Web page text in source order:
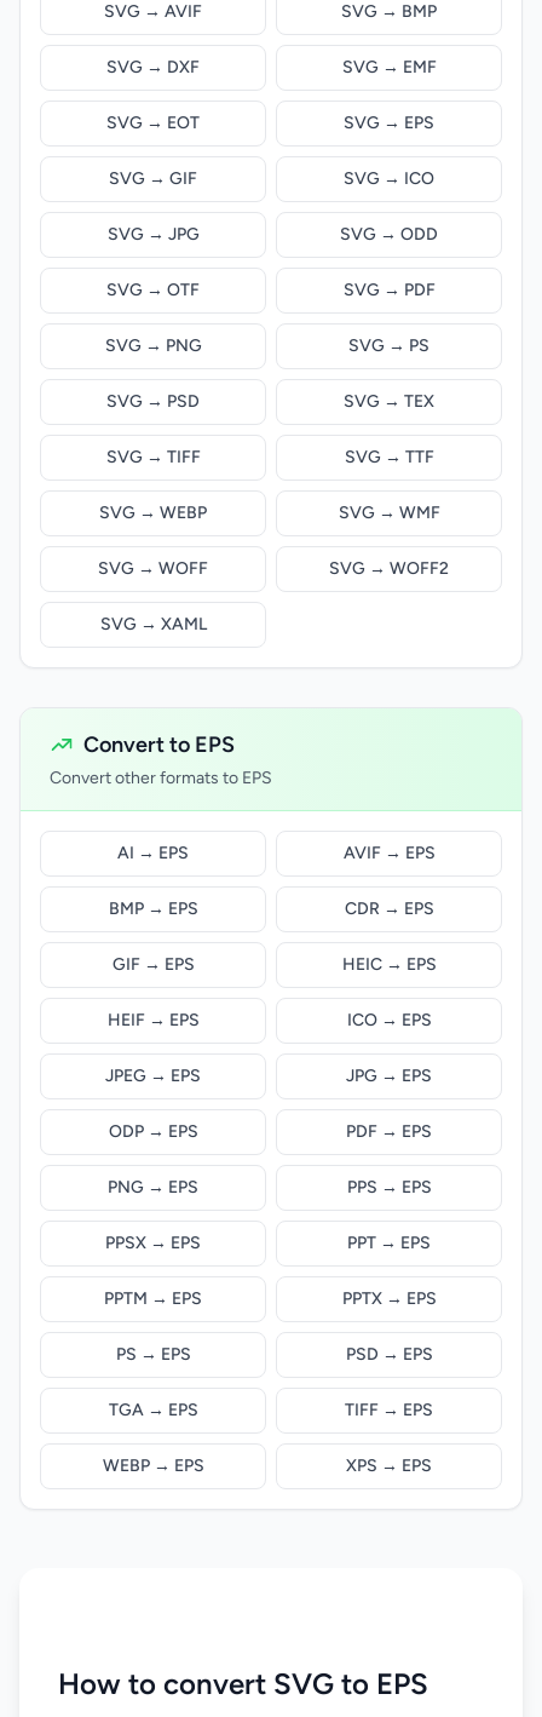
SVG → AVIF SVG → BMP
SVG → DXF SVG → EMF
SVG → EOT SVG → EPS
SVG → GIF SVG → ICO
SVG → JPG SVG → ODD
SVG → OTF SVG → PDF
SVG → PNG SVG → PS
SVG → PSD SVG → TEX
SVG → TIFF SVG → TTF
SVG → WEBP SVG → WMF
SVG → WOFF SVG → WOFF2
SVG → XAML
Convert to EPS
Convert other formats to EPS
AI → EPS AVIF → EPS
BMP → EPS CDR → EPS
GIF → EPS HEIC → EPS
HEIF → EPS ICO → EPS
JPEG → EPS JPG → EPS
ODP → EPS PDF → EPS
PNG → EPS PPS → EPS
PPSX → EPS PPT → EPS
PPTM → EPS PPTX → EPS
PS → EPS PSD → EPS
TGA → EPS TIFF → EPS
WEBP → EPS XPS → EPS
How to convert SVG to EPS